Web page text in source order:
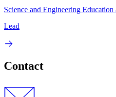
Science and Engineering
Lead
Contact